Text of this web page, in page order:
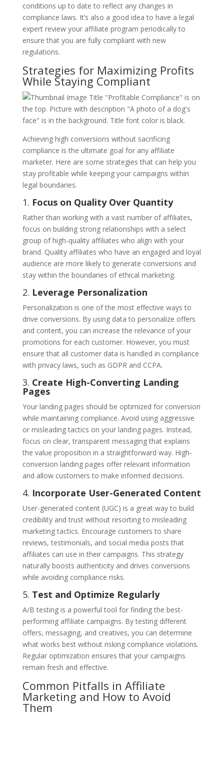
conditions up to date to reflect any changes in
compliance laws. It’s also a good idea to have a legal
expert review your affiliate program periodically to
ensure that you are fully compliant with new
regulations.
Strategies for Maximizing Profits
While Staying Compliant
Achieving high conversions without sacrificing
compliance is the ultimate goal for any affiliate
marketer. Here are some strategies that can help you
stay profitable while keeping your campaigns within
legal boundaries.
1. Focus on Quality Over Quantity
Rather than working with a vast number of affiliates,
focus on building strong relationships with a select
group of high-quality affiliates who align with your
brand. Quality affiliates who have an engaged and loyal
audience are more likely to generate conversions and
stay within the boundaries of ethical marketing.
2. Leverage Personalization
Personalization is one of the most effective ways to
drive conversions. By using data to personalize offers
and content, you can increase the relevance of your
promotions for each customer. However, you must
ensure that all customer data is handled in compliance
with privacy laws, such as GDPR and CCPA.
3. Create High-Converting Landing
Pages
Your landing pages should be optimized for conversion
while maintaining compliance. Avoid using aggressive
or misleading tactics on your landing pages. Instead,
focus on clear, transparent messaging that explains
the value proposition in a straightforward way. High-
conversion landing pages offer relevant information
and allow customers to make informed decisions.
4. Incorporate User-Generated Content
User-generated content (UGC) is a great way to build
credibility and trust without resorting to misleading
marketing tactics. Encourage customers to share
reviews, testimonials, and social media posts that
affiliates can use in their campaigns. This strategy
naturally boosts authenticity and drives conversions
while avoiding compliance risks.
5. Test and Optimize Regularly
A/B testing is a powerful tool for finding the best-
performing affiliate campaigns. By testing different
offers, messaging, and creatives, you can determine
what works best without risking compliance violations.
Regular optimization ensures that your campaigns
remain fresh and effective.
Common Pitfalls in Affiliate
Marketing and How to Avoid
Them